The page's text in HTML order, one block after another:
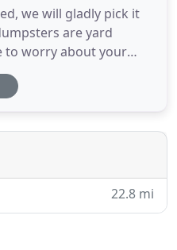
we will gladly pick it
are yard
to worry about your
Dumpsters LLC
dumpster rental
are ideal for basement,
22.8 mi